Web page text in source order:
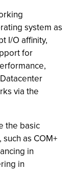
system as
I/O affinity,
for
via the
the basic
as COM+
in
in